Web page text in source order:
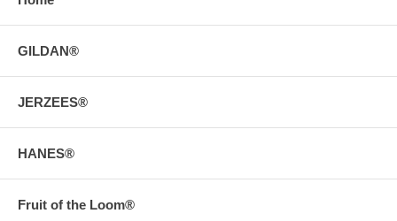
GILDAN®
JERZEES®
HANES®
Fruit of the Loom®